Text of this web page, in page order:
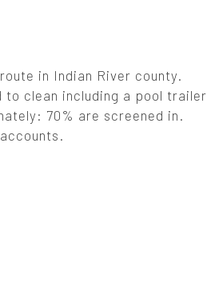
in Indian River county.
to clean including a pool trailer
70% are screened in.